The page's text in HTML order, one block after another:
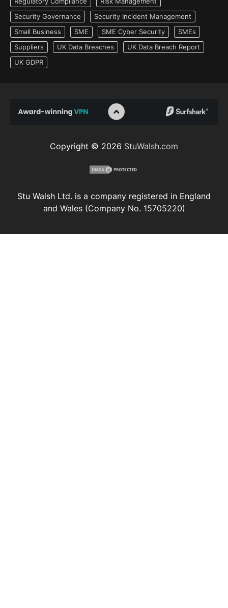
Security Governance
Security Incident Management
Small Business
SME SME Cyber Security
SMEs
Suppliers
UK Data Breaches
UK Data Breach Report
UK GDPR
Copyright © 2026 StuWalsh.com
Stu Walsh Ltd. is a company registered in England
and Wales (Company No. 15705220)